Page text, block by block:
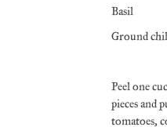
Basil
Ground
Peel one
pieces and
tomatoes,